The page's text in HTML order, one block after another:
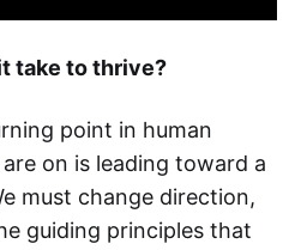
take to thrive?
point in human
on is leading toward a
must change direction,
guiding principles that